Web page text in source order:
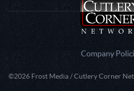
Company
©2026 Frost Media / Cutlery Corner